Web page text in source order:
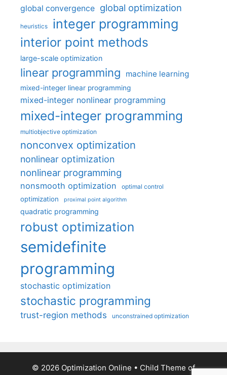
global convergence global optimization
heuristics integer programming
interior point methods
large-scale optimization
linear programming machine learning
mixed-integer linear programming
mixed-integer nonlinear programming
mixed-integer programming
multiobjective optimization
nonconvex optimization
nonlinear optimization
nonlinear programming
nonsmooth optimization optimal control
optimization proximal point algorithm
quadratic programming
robust optimization
semidefinite
programming
stochastic optimization
stochastic programming
trust-region methods unconstrained optimization
© 2026 Optimization Online • Child Theme of